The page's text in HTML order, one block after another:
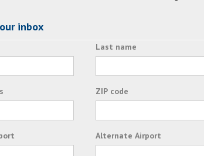
inbox
Last name
ZIP code
Alternate Airport